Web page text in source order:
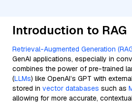
Introduction to RAG
Retrieval-Augmented Generation
GenAI applications, especially in
combines the power of pre-trained
(LLMs) like OpenAI’s GPT with
stored in vector databases such as
allowing for more accurate,